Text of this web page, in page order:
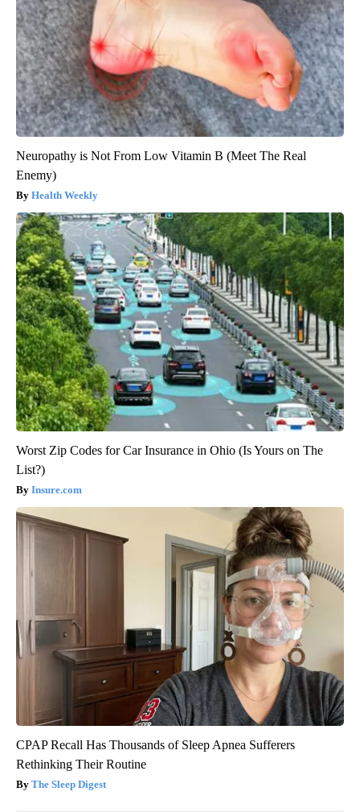
Neuropathy is Not From Low Vitamin B (Meet The Real
Enemy)
Health Weekly
Worst Zip Codes for Car Insurance in Ohio (Is Yours on The
List?)
Insure.com
CPAP Recall Has Thousands of Sleep Apnea Sufferers
Rethinking Their Routine
The Sleep Digest